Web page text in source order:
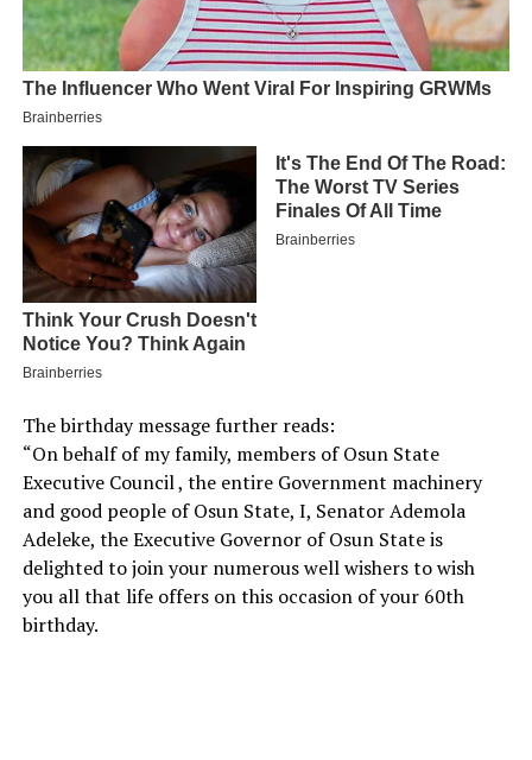
The birthday message further reads:
“On behalf of my family, members of Osun State
Executive Council , the entire Government machinery
and good people of Osun State, I, Senator Ademola
Adeleke, the Executive Governor of Osun State is
delighted to join your numerous well wishers to wish
you all that life offers on this occasion of your 60th
birthday.